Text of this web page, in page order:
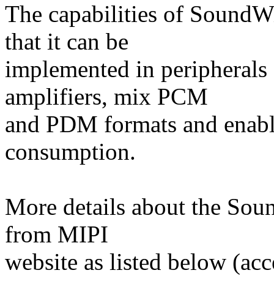
The capabilities of
that it can be
implemented in
amplifiers, mix PCM
and PDM formats and
consumption.
More details about the
from MIPI
website as listed below